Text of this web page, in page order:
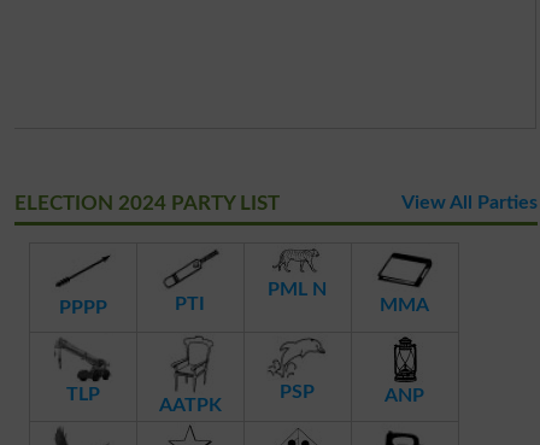
ELECTION 2024 PARTY LIST View All Parties
PPPP PTI
PML N
MMA
TLP
AATPK
PSP ANP